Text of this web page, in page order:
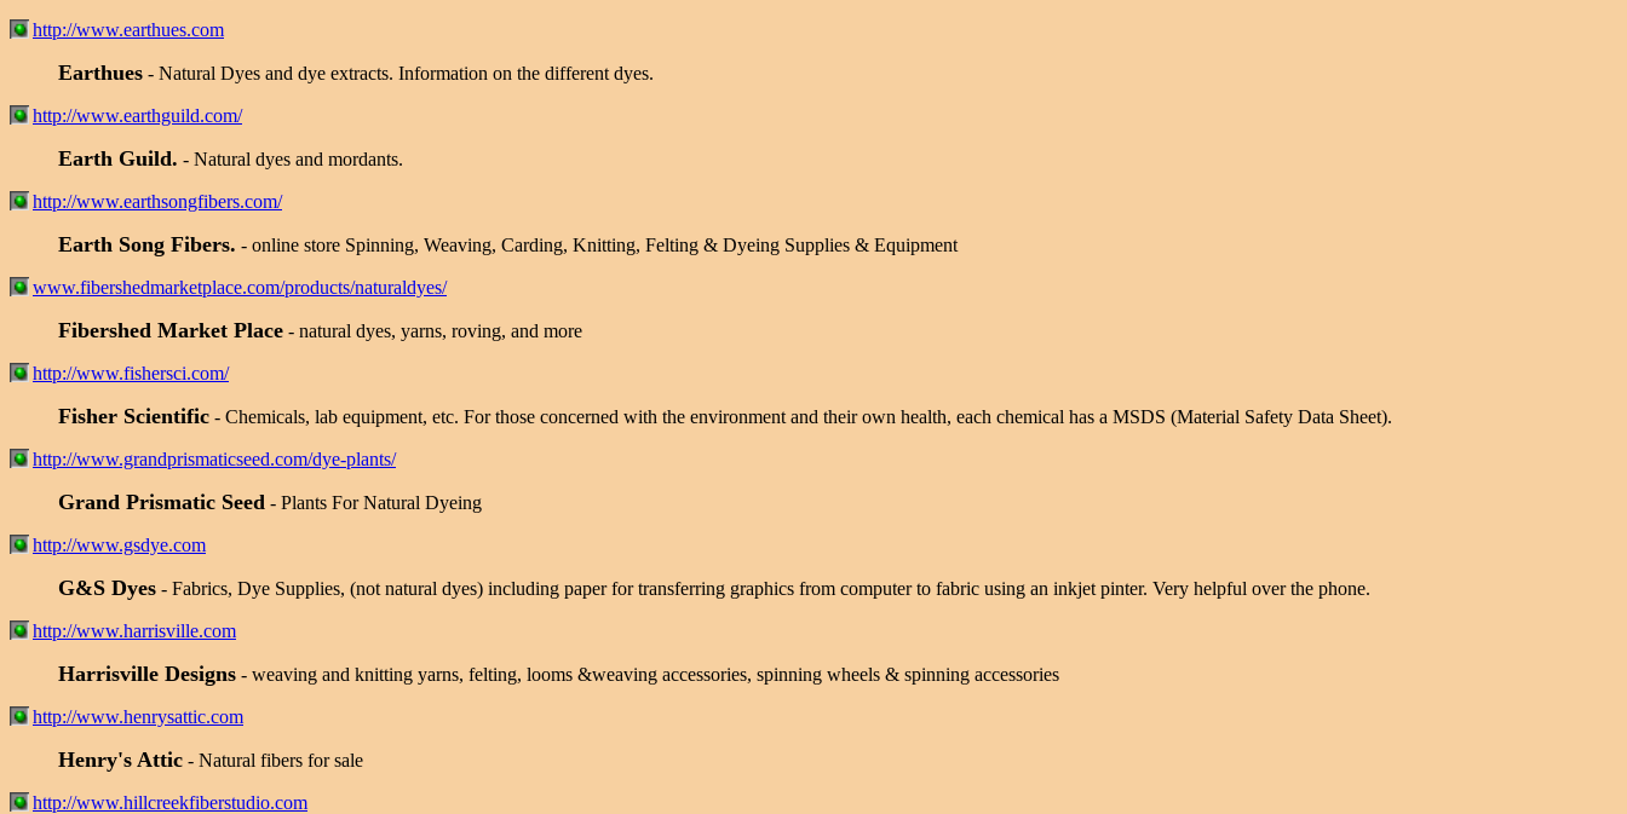
http://www.earthues.com
Earthues - Natural Dyes and dye extracts. Information on the different dyes.
http://www.earthguild.com/
Earth Guild. - Natural dyes and mordants.
http://www.earthsongfibers.com/
Earth Song Fibers. - online store Spinning, Weaving, Carding, Knitting, Felting & Dyeing Supplies & Equipment
www.fibershedmarketplace.com/products/naturaldyes/
Fibershed Market Place - natural dyes, yarns, roving, and more
http://www.fishersci.com/
Fisher Scientific - Chemicals, lab equipment, etc. For those concerned with the environment and their own health, each chemical has a MSDS (Material Safety Data Sheet).
http://www.grandprismaticseed.com/dye-plants/
Grand Prismatic Seed - Plants For Natural Dyeing
http://www.gsdye.com
G&S Dyes - Fabrics, Dye Supplies, (not natural dyes) including paper for transferring graphics from computer to fabric using an inkjet pinter. Very helpful over the phone.
http://www.harrisville.com
Harrisville Designs - weaving and knitting yarns, felting, looms &weaving accessories, spinning wheels & spinning accessories
http://www.henrysattic.com
Henry's Attic - Natural fibers for sale
http://www.hillcreekfiberstudio.com